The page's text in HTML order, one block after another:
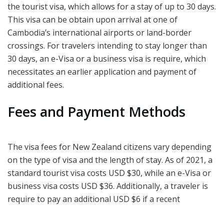
the tourist visa, which allows for a stay of up to 30 days.
This visa can be obtain upon arrival at one of
Cambodia’s international airports or land-border
crossings. For travelers intending to stay longer than
30 days, an e-Visa or a business visa is require, which
necessitates an earlier application and payment of
additional fees.
Fees and Payment Methods
The visa fees for New Zealand citizens vary depending
on the type of visa and the length of stay. As of 2021, a
standard tourist visa costs USD $30, while an e-Visa or
business visa costs USD $36. Additionally, a traveler is
require to pay an additional USD $6 if a recent